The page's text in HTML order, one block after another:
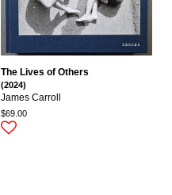
The Lives of Others
(2024)
James Carroll
$69.00